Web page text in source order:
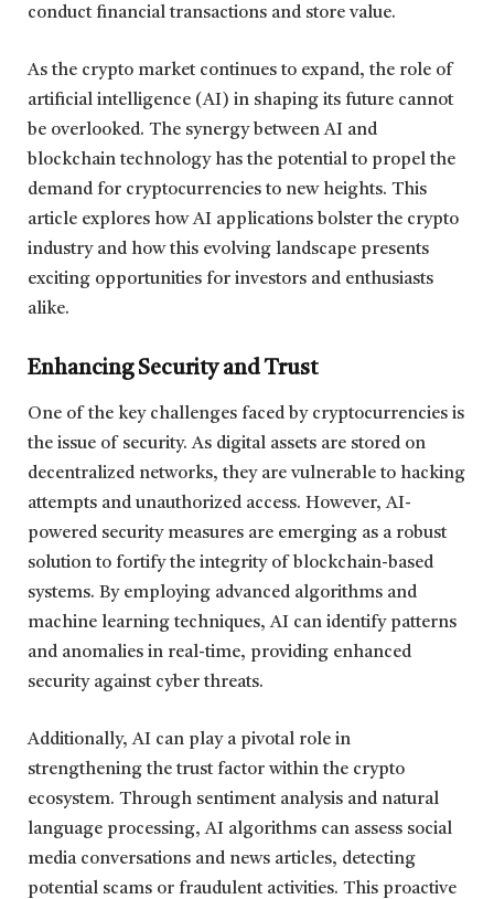
conduct financial transactions and store value.
As the crypto market continues to expand, the role of
artificial intelligence (AI) in shaping its future cannot
be overlooked. The synergy between AI and
blockchain technology has the potential to propel the
demand for cryptocurrencies to new heights. This
article explores how AI applications bolster the crypto
industry and how this evolving landscape presents
exciting opportunities for investors and enthusiasts
alike.
Enhancing Security and Trust
One of the key challenges faced by cryptocurrencies is
the issue of security. As digital assets are stored on
decentralized networks, they are vulnerable to hacking
attempts and unauthorized access. However, AI-
powered security measures are emerging as a robust
solution to fortify the integrity of blockchain-based
systems. By employing advanced algorithms and
machine learning techniques, AI can identify patterns
and anomalies in real-time, providing enhanced
security against cyber threats.
Additionally, AI can play a pivotal role in
strengthening the trust factor within the crypto
ecosystem. Through sentiment analysis and natural
language processing, AI algorithms can assess social
media conversations and news articles, detecting
potential scams or fraudulent activities. This proactive